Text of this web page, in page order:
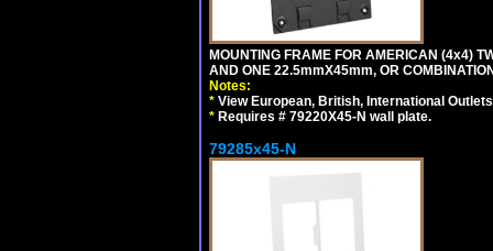
MOUNTING FRAME FOR AMERICAN (4x4)
AND ONE 22.5mmX45mm, OR
Notes:
* View European, British, International
* Requires # 79220X45-N wall plate.
79285x45-N